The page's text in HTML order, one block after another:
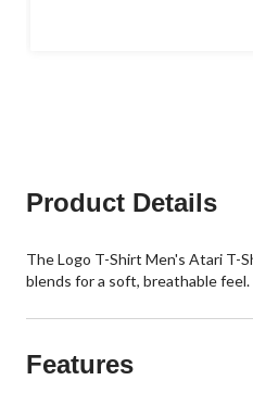
Product Details
The Logo T-Shirt Men's Atari T-
blends for a soft, breathable
Features